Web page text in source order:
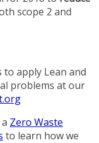
scope 2 and
apply Lean and
problems at our
Zero Waste
to learn how we